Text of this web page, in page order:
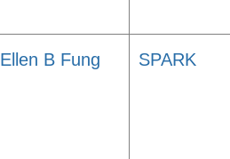
Ellen B Fung SPARK